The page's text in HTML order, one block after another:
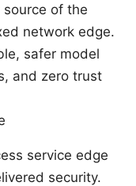
of the
network edge.
safer model
and zero trust
service edge
security.